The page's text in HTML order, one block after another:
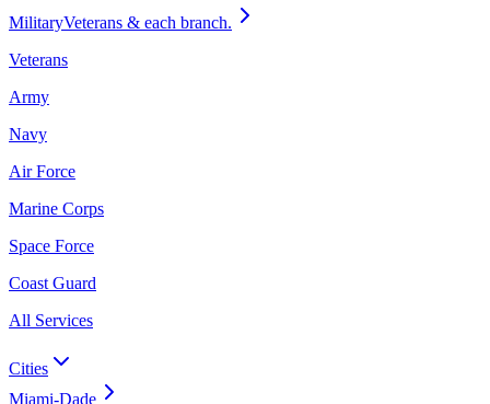
MilitaryVeterans & each branch.
Veterans
Army
Navy
Air Force
Marine Corps
Space Force
Coast Guard
All Services
Cities
Miami-Dade